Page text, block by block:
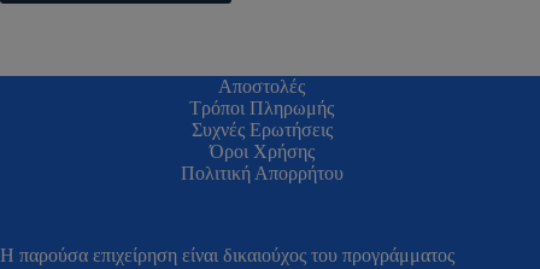
Αποστολές
Τρόποι Πληρωμής
Συχνές Ερωτήσεις
Όροι Χρήσης
Πολιτική Απορρήτου
H παρούσα επιχείρηση είναι δικαιούχος του προγράμματος